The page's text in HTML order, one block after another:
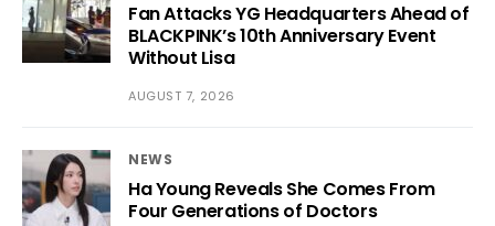
Fan Attacks YG Headquarters Ahead of
BLACKPINK’s 10th Anniversary Event
Without Lisa
AUGUST 7, 2026
NEWS
Ha Young Reveals She Comes From
Four Generations of Doctors